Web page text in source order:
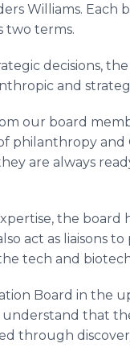
Williams. Each
two terms.
decisions,
and
our board
philanthropy
are always
the board
act as liaisons
tech and
Board in the
that
through